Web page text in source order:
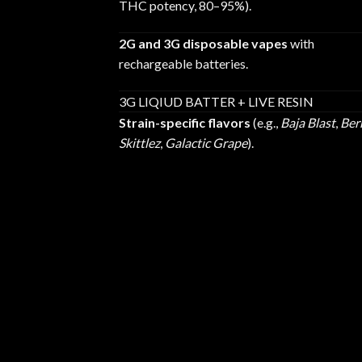
THC potency, 80–95%).
2G and 3G disposable vapes with
rechargeable batteries.
3G LIQIUD BATTER + LIVE RESIN
Strain-specific flavors (e.g., Baja Blast,
Skittlez, Galactic Grape).